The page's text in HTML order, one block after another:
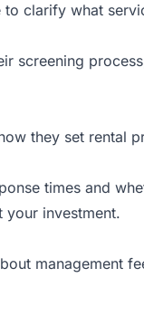
clarify what
screening
they set rental
times and
your investment.
management